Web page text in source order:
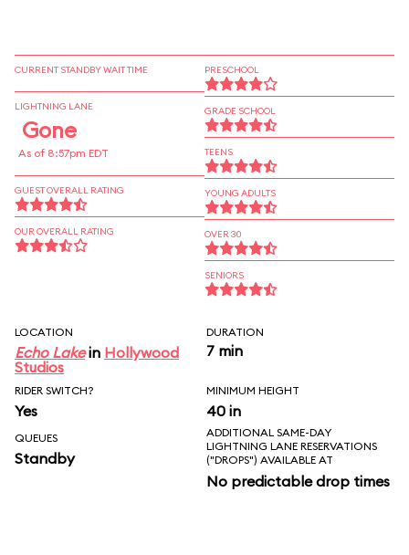
CURRENT STANDBY WAIT TIME
LIGHTNING LANE
Gone
As of 8:57pm EDT
GUEST OVERALL RATING
OUR OVERALL RATING
PRESCHOOL
GRADE SCHOOL
TEENS
YOUNG ADULTS
OVER 30
SENIORS
LOCATION
Echo Lakein Hollywood
Studios
DURATION
7 min
RIDER SWITCH?
Yes
MINIMUM HEIGHT
40 in
QUEUES
Standby
ADDITIONAL SAME-DAY
LIGHTNING LANE RESERVATIONS
("DROPS") AVAILABLE AT
No predictable drop times